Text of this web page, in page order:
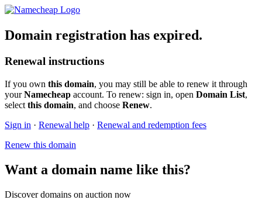
Domain registration has expired.
Renewal instructions
If you own this domain, you may still be able to renew it through
yourNamecheap account. To renew: sign in, open Domain List,
select this domain, and choose Renew.
Sign in · Renewal help · Renewal and redemption fees
Renew this domain
Want a domain name like this?
Discover domains on auction now